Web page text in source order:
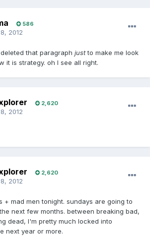
586
2012
that paragraph justto make me look
it is strategy. oh I see all right.
2,620
2012
2,620
2012
+ mad men tonight. sundays are going to
next few months. between breaking bad,
dead, I'm pretty much locked into
next year or more.